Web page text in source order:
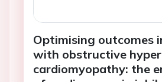
Optimising outcomes
with obstructive
cardiomyopathy: the